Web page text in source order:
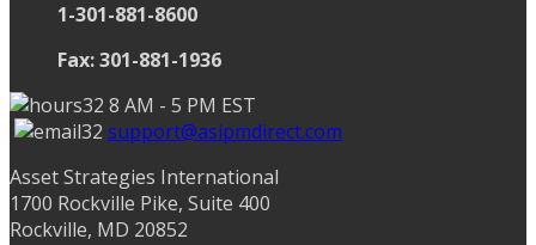
1-301-881-8600
Fax: 301-881-1936
8 AM - 5 PM EST
support@asipmdirect.com
Asset Strategies International
1700 Rockville Pike, Suite 400
Rockville, MD 20852